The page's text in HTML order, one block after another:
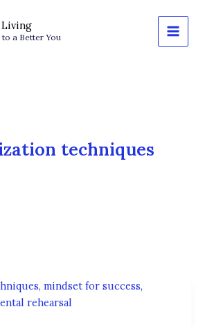
a Better You
techniques